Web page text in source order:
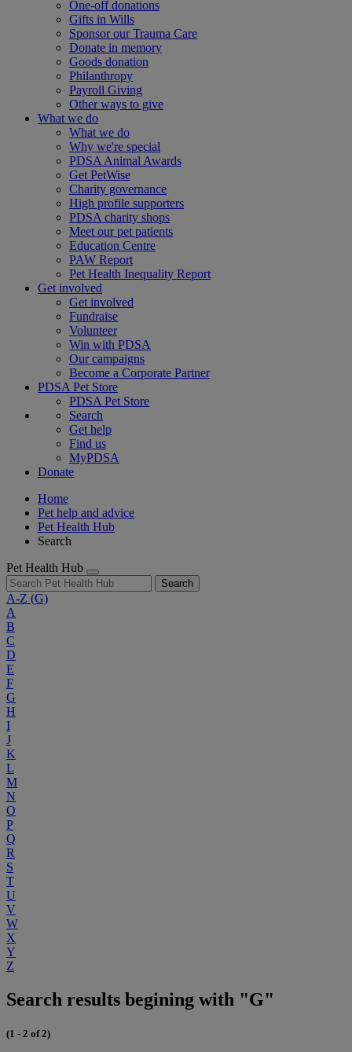
One-off donations
Gifts in Wills
Sponsor our Trauma Care
Donate in memory
Goods donation
Philanthropy
Payroll Giving
Other ways to give
What we do
What we do
Why we're special
PDSA Animal Awards
Get PetWise
Charity governance
High profile supporters
PDSA charity shops
Meet our pet patients
Education Centre
PAW Report
Pet Health Inequality Report
Get involved
Get involved
Fundraise
Volunteer
Win with PDSA
Our campaigns
Become a Corporate Partner
PDSA Pet Store
PDSA Pet Store
Search
Get help
Find us
MyPDSA
Donate
Home
Pet help and advice
Pet Health Hub
Search
Pet Health Hub
Search
A-Z (G)
A
B
C
D
E
F
G
H
I
J
K
L
M
N
O
P
Q
R
S
T
U
V
W
X
Y
Z
Search results begining with "G"
(1 - 2 of 2)